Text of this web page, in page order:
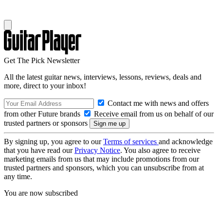
Get The Pick Newsletter
All the latest guitar news, interviews, lessons, reviews, deals and
more, direct to your inbox!
Contact me with news and offers
from other Future brands
Receive email from us on behalf of our
trusted partners or sponsors
By signing up, you agree to ourTerms of services and acknowledge
that you have read ourPrivacy Notice. You also agree to receive
marketing emails from us that may include promotions from our
trusted partners and sponsors, which you can unsubscribe from at
any time.
You are now subscribed